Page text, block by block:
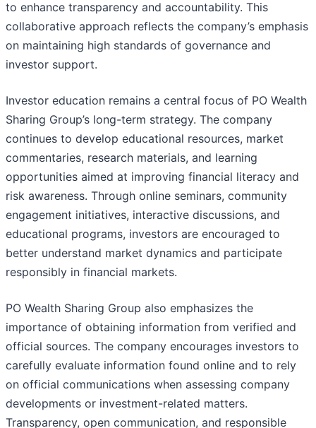
to enhance transparency and accountability. This
collaborative approach reflects the company’s emphasis
on maintaining high standards of governance and
investor support.
Investor education remains a central focus of PO Wealth
Sharing Group’s long-term strategy. The company
continues to develop educational resources, market
commentaries, research materials, and learning
opportunities aimed at improving financial literacy and
risk awareness. Through online seminars, community
engagement initiatives, interactive discussions, and
educational programs, investors are encouraged to
better understand market dynamics and participate
responsibly in financial markets.
PO Wealth Sharing Group also emphasizes the
importance of obtaining information from verified and
official sources. The company encourages investors to
carefully evaluate information found online and to rely
on official communications when assessing company
developments or investment-related matters.
Transparency, open communication, and responsible